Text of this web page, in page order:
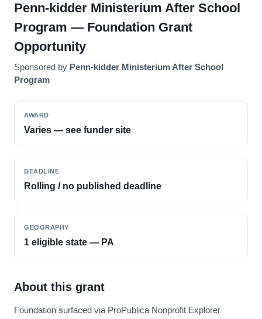
Penn-kidder Ministerium After School
Program — Foundation Grant
Opportunity
Sponsored by Penn-kidder Ministerium After School
Program
AWARD
Varies — see funder site
DEADLINE
Rolling / no published deadline
GEOGRAPHY
1 eligible state — PA
About this grant
Foundation surfaced via ProPublica Nonprofit Explorer